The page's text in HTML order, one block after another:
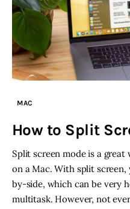
MAC
How to Split
Split screen mode is a
on a Mac. With split
by-side, which can be very
multitask. However, not